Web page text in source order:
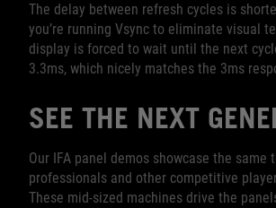
The delay between refresh cycles is
you’re running Vsync to eliminate visual
display is forced to wait until the next
3.3ms, which nicely matches the 3ms
SEE THE NEXT
Our IFA panel demos showcase the
professionals and other competitive
These mid-sized machines drive the